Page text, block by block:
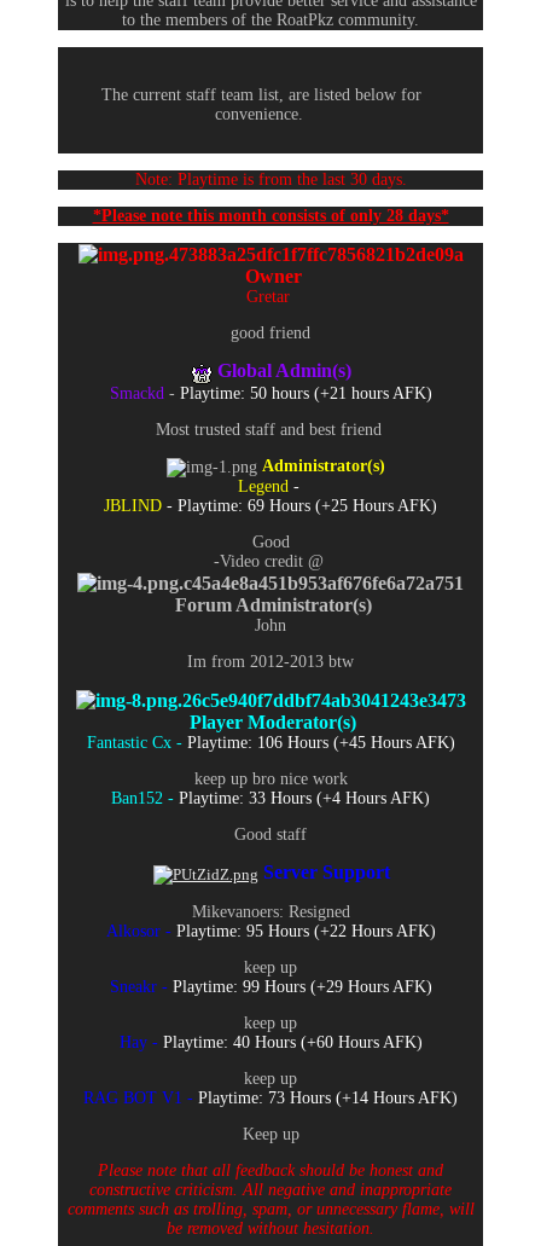
to the members of the RoatPkz community.
The current staff team list, are listed below for
convenience.
Note: Playtime is from the last 30 days.
*Please note this month consists of only 28 days*
Owner
Gretar
good friend
Global Admin(s)
Smackd - Playtime: 50 hours (+21 hours AFK)
Most trusted staff and best friend
Administrator(s)
Legend -
JBLIND - Playtime: 69 Hours (+25 Hours AFK)
Good
-Video credit @
Forum Administrator(s)
John
Im from 2012-2013 btw
Player Moderator(s)
Fantastic Cx - Playtime: 106 Hours (+45 Hours AFK)
keep up bro nice work
Ban152 - Playtime: 33 Hours (+4 Hours AFK)
Good staff
Server Support
Mikevanoers: Resigned
Alkosor - Playtime: 95 Hours (+22 Hours AFK)
keep up
Sneakr - Playtime: 99 Hours (+29 Hours AFK)
keep up
Hay - Playtime: 40 Hours (+60 Hours AFK)
keep up
RAG BOT V1 - Playtime: 73 Hours (+14 Hours AFK)
Keep up
Please note that all feedback should be honest and
constructive criticism. All negative and inappropriate
comments such as trolling, spam, or unnecessary flame, will
be removed without hesitation.